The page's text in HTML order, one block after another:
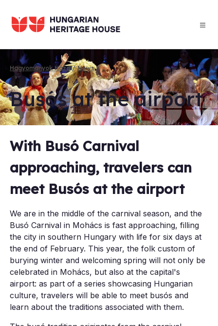
main
content
Breadcrumb
Hagyományok Háza News
Busós at the air­port
With Busó Carnival
approaching, travelers can
meet Busós at the airport
We are in the middle of the carnival season, and the
Busó Carnival in Mohács is fast approaching, filling
the city in southern Hungary with life for six days at
the end of February. This year, the folk custom of
burying winter and welcoming spring will not only be
celebrated in Mohács, but also at the capital's
airport: as part of a series showcasing Hungarian
culture, travelers will be able to meet busós and
learn about the traditions associated with them.